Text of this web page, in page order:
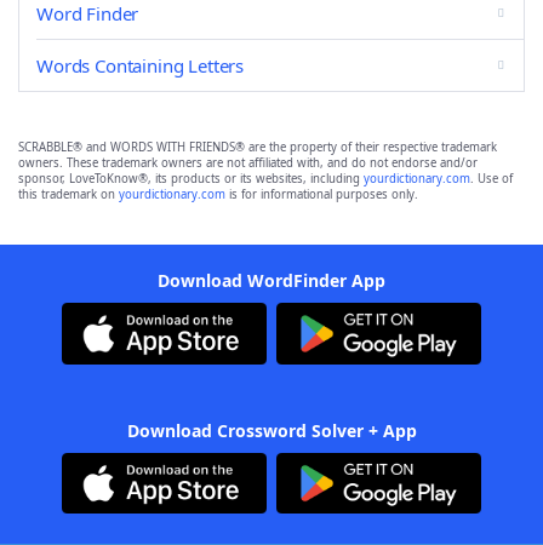
Word Finder
Words Containing Letters
SCRABBLE® and WORDS WITH FRIENDS® are the property of their respective trademark
owners. These trademark owners are not affiliated with, and do not endorse and/or
sponsor, LoveToKnow®, its products or its websites, including yourdictionary.com. Use of
this trademark on yourdictionary.com is for informational purposes only.
Download WordFinder App
Download Crossword Solver + App